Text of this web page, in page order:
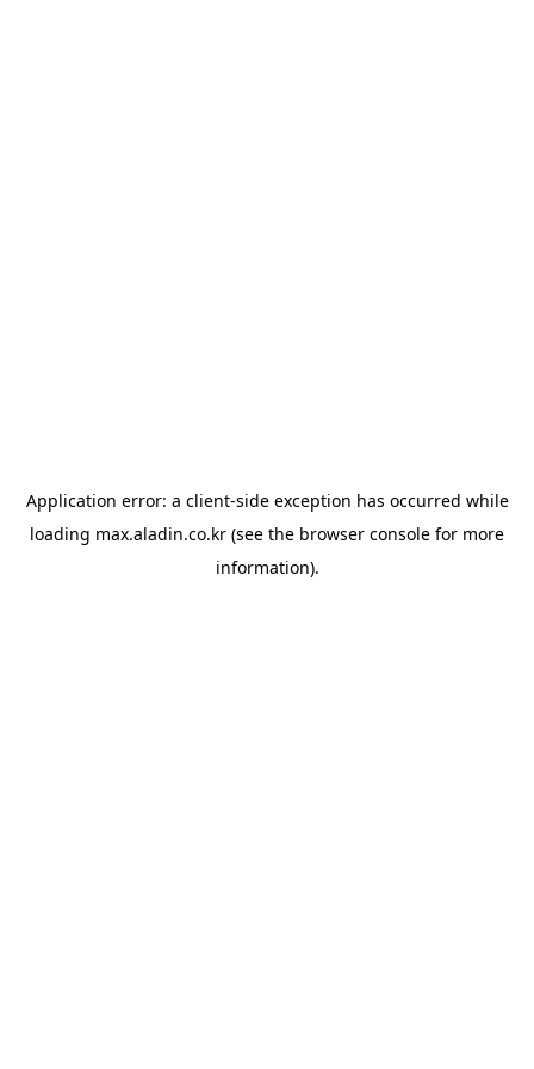
Application error: a client-side exception has occurred while
loading max.aladin.co.kr (see the browser console for more
information).